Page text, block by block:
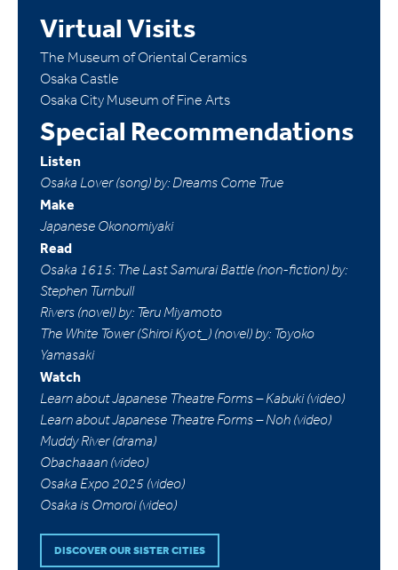
Virtual Visits
The Museum of Oriental Ceramics
Osaka Castle
Osaka City Museum of Fine Arts
Special Recommendations
Listen
Osaka Lover (song) by: Dreams Come True
Make
Japanese Okonomiyaki
Read
Osaka 1615: The Last Samurai Battle (non-fiction) by:
Stephen Turnbull
Rivers (novel) by: Teru Miyamoto
The White Tower (Shiroi Kyot_) (novel) by: Toyoko
Yamasaki
Watch
Learn about Japanese Theatre Forms – Kabuki (video)
Learn about Japanese Theatre Forms – Noh (video)
Muddy River (drama)
Obachaaan (video)
Osaka Expo 2025 (video)
Osaka is Omoroi (video)
DISCOVER OUR SISTER CITIES